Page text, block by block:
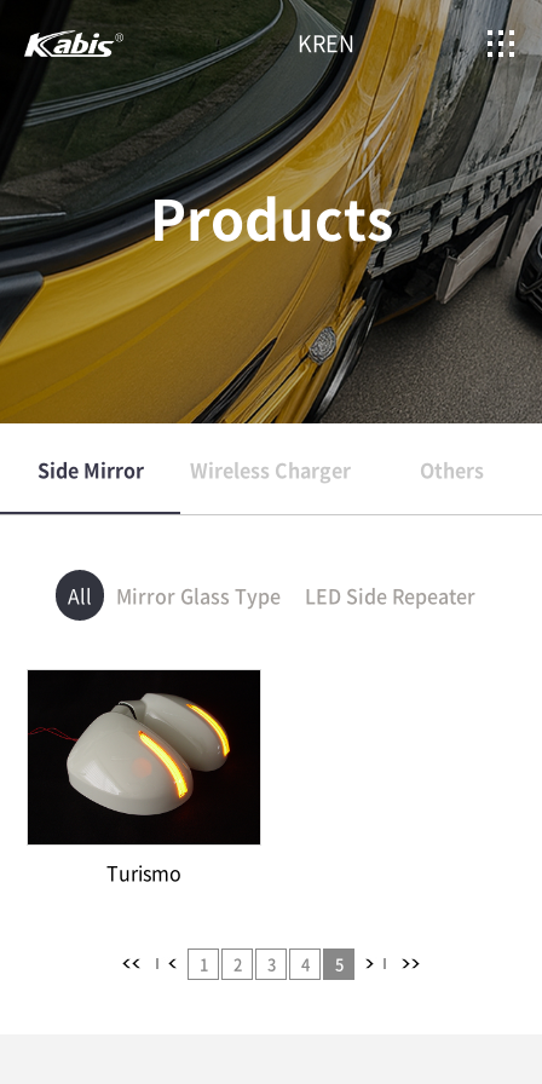
KREN
Products
Side Mirror Wireless Charger Others
All Mirror Glass Type LED Side Repeater
Turismo